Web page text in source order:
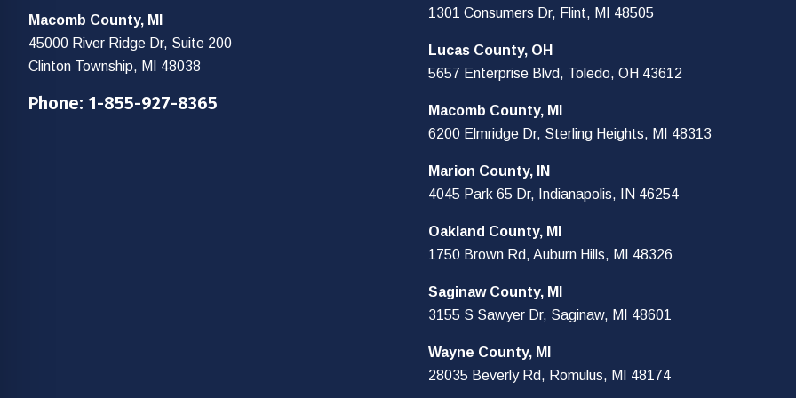
Macomb County, MI
45000 River Ridge Dr, Suite 200
Clinton Township, MI 48038
Phone: 1-855-927-8365
1301 Consumers Dr, Flint, MI 48505
Lucas County, OH
5657 Enterprise Blvd, Toledo, OH 43612
Macomb County, MI
6200 Elmridge Dr, Sterling Heights, MI 48313
Marion County, IN
4045 Park 65 Dr, Indianapolis, IN 46254
Oakland County, MI
1750 Brown Rd, Auburn Hills, MI 48326
Saginaw County, MI
3155 S Sawyer Dr, Saginaw, MI 48601
Wayne County, MI
28035 Beverly Rd, Romulus, MI 48174